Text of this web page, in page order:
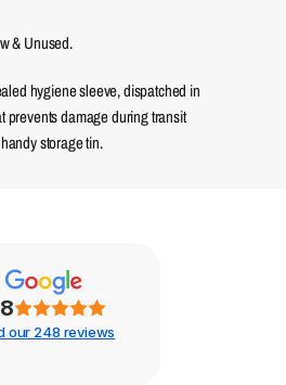
& Unused.
hygiene sleeve, dispatched in
prevents damage during transit
storage tin.
our 248 reviews